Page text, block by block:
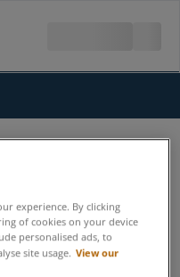
experience. By clicking
of cookies on your device
personalised ads, to
site usage. View our